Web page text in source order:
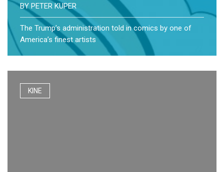
BY PETER KUPER
The Trump’s administration told in comics by one of
America’s finest artists
KINE